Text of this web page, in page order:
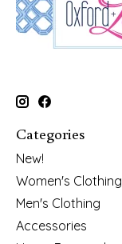
Categories
New!
Women's Clothing
Men's Clothing
Accessories